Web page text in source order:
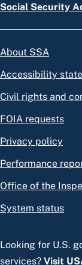
Social Security
About SSA
Accessibility
Civil rights and
FOIA requests
Privacy policy
Performance
Office of the
System status
Looking for U.S.
services? Visit